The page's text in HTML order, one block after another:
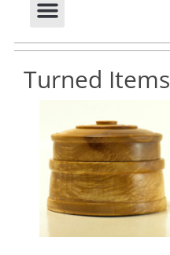
Turned Items